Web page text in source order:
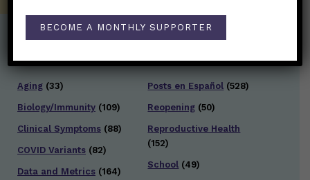
Post Categories:
Aging (33)
Biology/Immunity (109)
Clinical Symptoms (88)
COVID Variants (82)
Data and Metrics (164)
Posts en Español (528)
Reopening (50)
Reproductive Health
(152)
School (49)
BECOME A MONTHLY SUPPORTER